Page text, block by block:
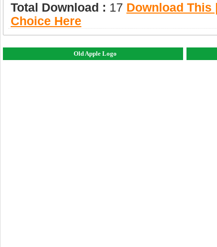
Total Download : 17 Download This
Choice Here
Old Apple Logo